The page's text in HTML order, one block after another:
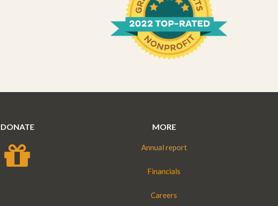
DONATE MORE
Annual report
Financials
Careers